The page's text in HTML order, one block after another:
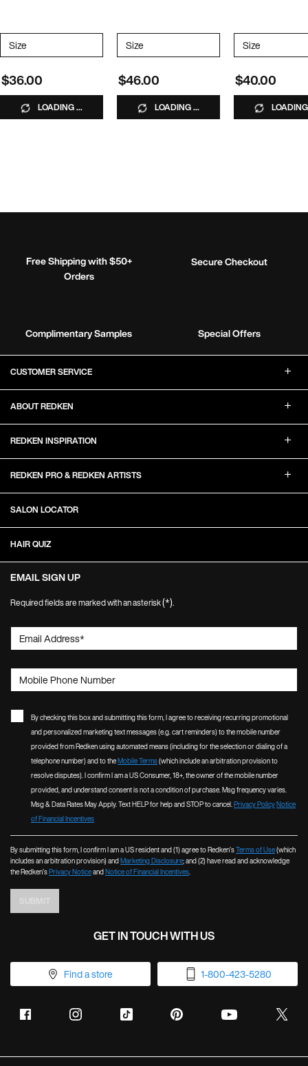
promotions
Select a
Size for ACIDIC BONDING CONCENTRATE LEAVE-IN TREATMENT
$36.00
LOADING ...
Select a
Size for Naked Gloss Lightweight Shine Oil
$46.00
LOADING ...
Select a
Size
$40.00
Free Shipping with $50+
Orders
Secure Checkout
Complimentary Samples
Special Offers
CUSTOMER SERVICE
ABOUT REDKEN
REDKEN INSPIRATION
REDKEN PRO & REDKEN ARTISTS
SALON LOCATOR
HAIR QUIZ
EMAIL SIGN UP
Required fields are marked with an asterisk(*).
Email Address*
Mobile Phone Number
By checking this box and submitting this form, I agree to receiving recurring promotional
and personalized marketing text messages (e.g. cart reminders) to the mobile number
provided from Redken using automated means (including for the selection or dialing of a
telephone number) and to theMobile Terms(which include an arbitration provision to
resolve disputes). I confirm I am a US Consumer, 18+, the owner of the mobile number
provided, and understand consent is not a condition of purchase. Msg frequency varies.
Msg & Data Rates May Apply. Text HELP for help and STOP to cancel.Privacy PolicyNotice
of Financial Incentives
By submitting this form, I confirm I am a US resident and (1) agree to Redken’sTerms of Use(which
includes an arbitration provision) andMarketing Disclosure; and (2) have read and acknowledge
the Redken’sPrivacy NoticeandNotice of Financial Incentives.
GET IN TOUCH WITH US
Find a store 1-800-423-5280